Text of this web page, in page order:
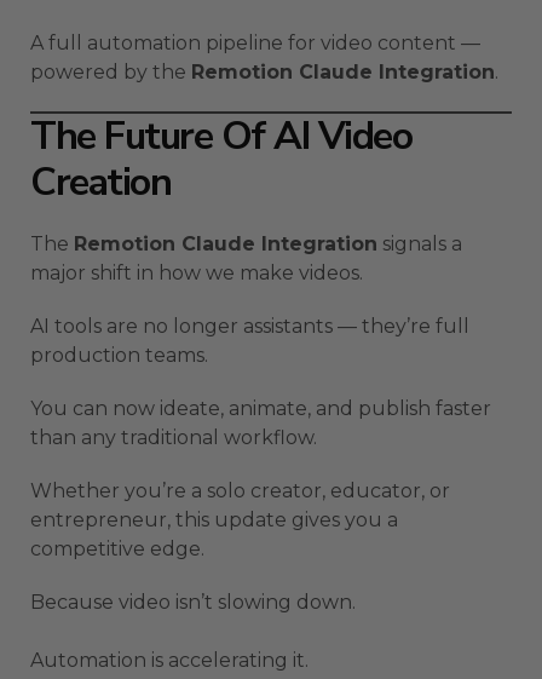
A full automation pipeline for video content —
powered by the Remotion Claude Integration.
The Future Of AI Video
Creation
The Remotion Claude Integration signals a
major shift in how we make videos.
AI tools are no longer assistants — they’re full
production teams.
You can now ideate, animate, and publish faster
than any traditional workflow.
Whether you’re a solo creator, educator, or
entrepreneur, this update gives you a
competitive edge.
Because video isn’t slowing down.
Automation is accelerating it.